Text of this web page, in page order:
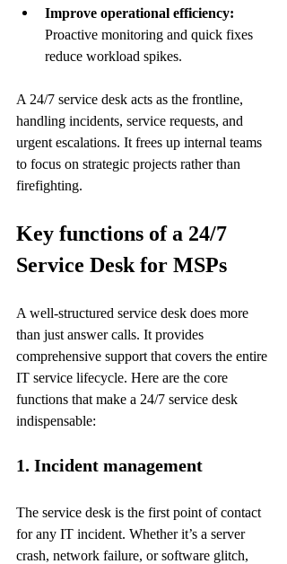
Improve operational efficiency:
Proactive monitoring and quick fixes
reduce workload spikes.
A 24/7 service desk acts as the frontline,
handling incidents, service requests, and
urgent escalations. It frees up internal teams
to focus on strategic projects rather than
firefighting.
Key functions of a 24/7
Service Desk for MSPs
A well-structured service desk does more
than just answer calls. It provides
comprehensive support that covers the entire
IT service lifecycle. Here are the core
functions that make a 24/7 service desk
indispensable:
1. Incident management
The service desk is the first point of contact
for any IT incident. Whether it’s a server
crash, network failure, or software glitch,